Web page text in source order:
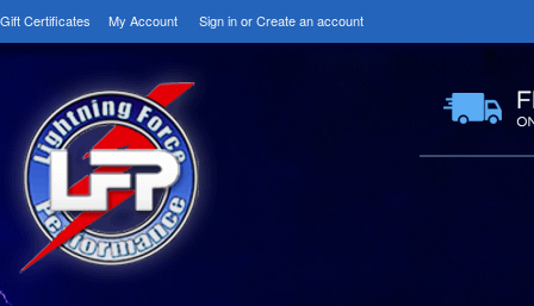
Gift Certificates My Account Sign inorCreate an account